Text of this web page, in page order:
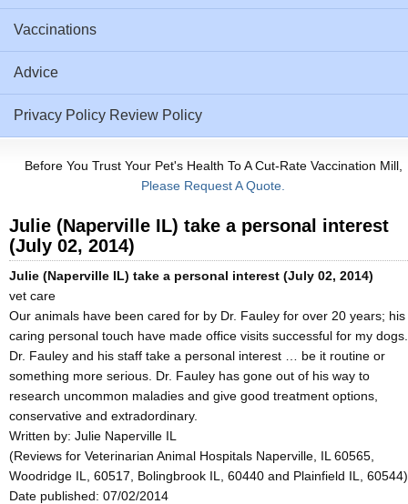
Vaccinations
Advice
Privacy Policy Review Policy
Before You Trust Your Pet's Health To A Cut-Rate Vaccination Mill,
Please Request A Quote.
Julie (Naperville IL) take a personal interest
(July 02, 2014)
Julie (Naperville IL) take a personal interest (July 02, 2014)
vet care
Our animals have been cared for by Dr. Fauley for over 20 years; his
caring personal touch have made office visits successful for my dogs.
Dr. Fauley and his staff take a personal interest … be it routine or
something more serious. Dr. Fauley has gone out of his way to
research uncommon maladies and give good treatment options,
conservative and extradordinary.
Written by: Julie Naperville IL
(Reviews for Veterinarian Animal Hospitals Naperville, IL 60565,
Woodridge IL, 60517, Bolingbrook IL, 60440 and Plainfield IL, 60544)
Date published: 07/02/2014